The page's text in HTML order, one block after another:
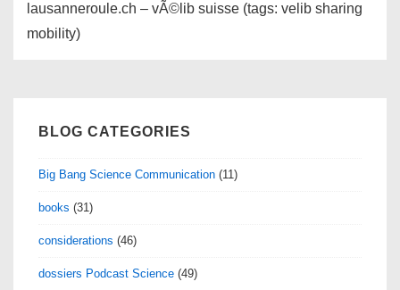
lausanneroule.ch – vÃ©lib suisse (tags: velib sharing
mobility)
BLOG CATEGORIES
Big Bang Science Communication (11)
books (31)
considerations (46)
dossiers Podcast Science (49)